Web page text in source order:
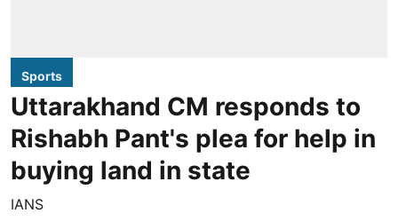
Sports
Uttarakhand CM responds to
Rishabh Pant's plea for help in
buying land in state
IANS